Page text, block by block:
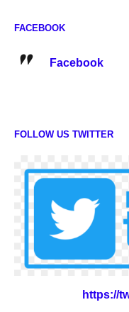
FACEBOOK
Facebook
FOLLOW US TWITTER
https://